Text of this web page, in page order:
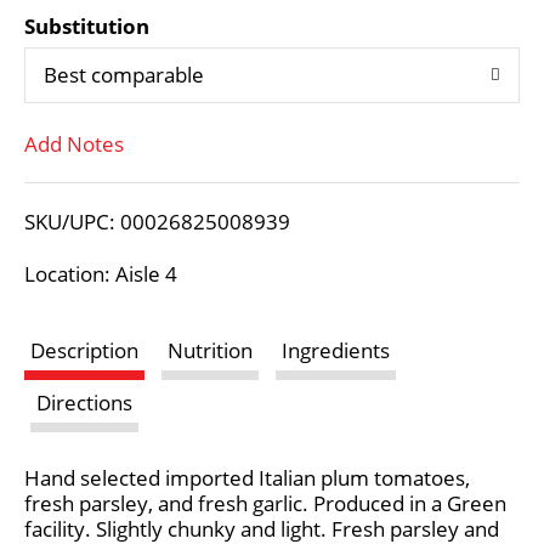
d
T
L
t
Substitution
Best comparable
Add Notes
SKU/UPC: 00026825008939
Location: Aisle 4
Description Nutrition
Ingredients
Directions
Hand selected imported Italian plum tomatoes,
fresh parsley, and fresh garlic. Produced in a Green
facility. Slightly chunky and light. Fresh parsley and